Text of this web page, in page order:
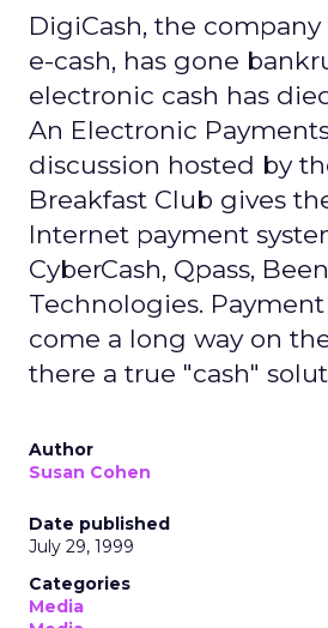
DigiCash, the
e-cash, has gone
electronic cash has
An Electronic
discussion hosted by
Breakfast Club gives
Internet payment
CyberCash, Qpass,
Technologies.
come a long way on
there a true "cash"
Author
Susan Cohen
Date published
July 29, 1999
Categories
Media